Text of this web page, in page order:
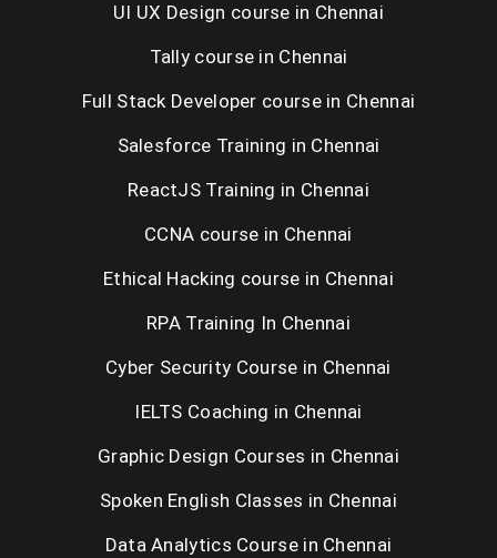
UI UX Design course in Chennai
Tally course in Chennai
Full Stack Developer course in Chennai
Salesforce Training in Chennai
ReactJS Training in Chennai
CCNA course in Chennai
Ethical Hacking course in Chennai
RPA Training In Chennai
Cyber Security Course in Chennai
IELTS Coaching in Chennai
Graphic Design Courses in Chennai
Spoken English Classes in Chennai
Data Analytics Course in Chennai